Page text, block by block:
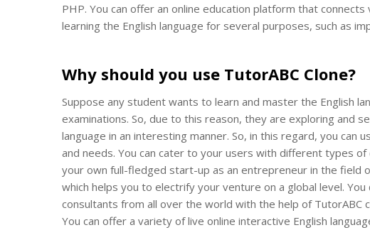
PHP. You can offer an online education platform that
learning the English language for several purposes, such as
Why should you use TutorABC Clone?
Suppose any student wants to learn and master the English
examinations. So, due to this reason, they are exploring and
language in an interesting manner. So, in this regard, you
and needs. You can cater to your users with different types
your own full-fledged start-up as an entrepreneur in the field
which helps you to electrify your venture on a global level.
consultants from all over the world with the help of TutorABC
You can offer a variety of live online interactive English